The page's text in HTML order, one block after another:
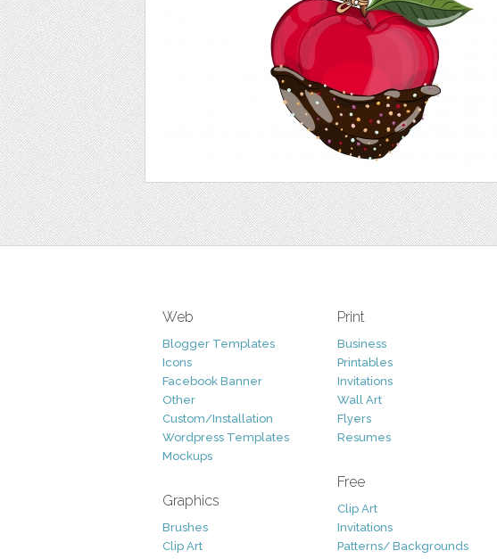
Web
Blogger Templates
Icons
Facebook Banner
Other
Custom/Installation
Wordpress Templates
Mockups
Graphics
Brushes
Clip Art
Print
Business
Printables
Invitations
Wall Art
Flyers
Resumes
Free
Clip Art
Invitations
Patterns/ Backgrounds